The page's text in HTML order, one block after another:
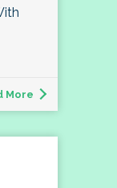
More